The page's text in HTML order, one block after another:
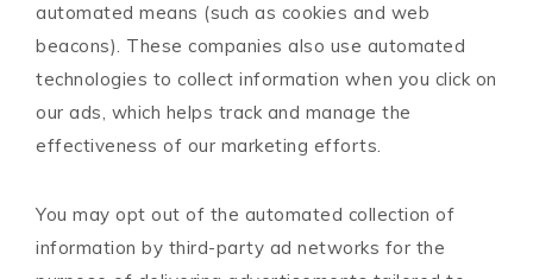
automated means (such as cookies and web
beacons). These companies also use automated
technologies to collect information when you click on
our ads, which helps track and manage the
effectiveness of our marketing efforts.
You may opt out of the automated collection of
information by third-party ad networks for the